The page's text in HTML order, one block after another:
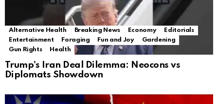
Alternative Health Breaking News Economy
Editorials
Entertainment
Foraging Fun and Joy
Gardening
Gun Rights
Health
Trump’s Iran Deal Dilemma: Neocons vs
Diplomats Showdown